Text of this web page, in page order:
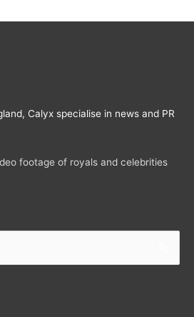
Calyx specialise in news and PR
footage of royals and celebrities